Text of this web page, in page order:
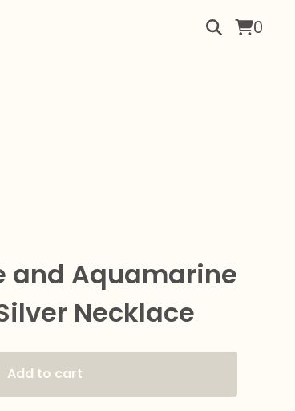
0
and Aquamarine
Necklace
Add to cart